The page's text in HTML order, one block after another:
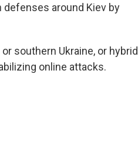
defenses around Kiev by
southern Ukraine, or hybrid
online attacks.